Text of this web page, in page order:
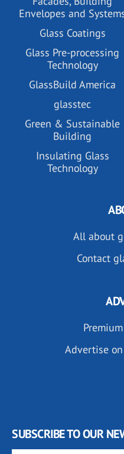
Envelopes and
Glass Coatings
Glass Pre-processing
Technology
GlassBuild America
glasstec
Green & Sustainable
Building
Insulating Glass
Technology
All about
Contact
Advertise
SUBSCRIBE TO OUR